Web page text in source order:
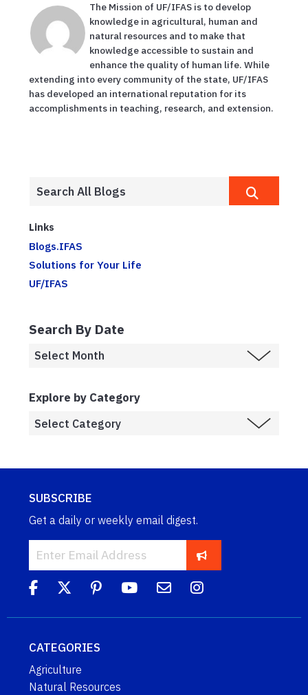
The Mission of UF/IFAS is to develop
knowledge in agricultural, human and
natural resources and to make that
knowledge accessible to sustain and
enhance the quality of human life. While
extending into every community of the state, UF/IFAS
has developed an international reputation for its
accomplishments in teaching, research, and extension.
Links
Blogs.IFAS
Solutions for Your Life
UF/IFAS
Search By Date
Explore by Category
SUBSCRIBE
Get a daily or weekly email digest.
CATEGORIES
Agriculture
Natural Resources